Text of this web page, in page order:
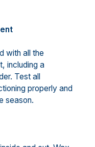
with all the
including a
Test all
properly and
season.